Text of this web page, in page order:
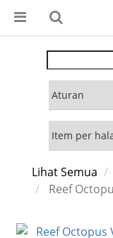
Lihat Semua
Reef